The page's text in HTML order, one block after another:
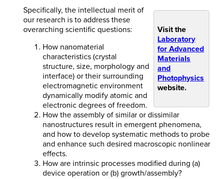
Visit the
Laboratory
for Advanced
Materials
and
Photophysics
website.
Specifically, the intellectual merit of
our research is to address these
overarching scientific questions:
How nanomaterial
characteristics (crystal
structure, size, morphology and
interface) or their surrounding
electromagnetic environment
dynamically modify atomic and
electronic degrees of freedom.
How the assembly of similar or dissimilar
nanostructures result in emergent phenomena,
and how to develop systematic methods to probe
and enhance such desired macroscopic nonlinear
effects.
How are intrinsic processes modified during (a)
device operation or (b) growth/assembly?